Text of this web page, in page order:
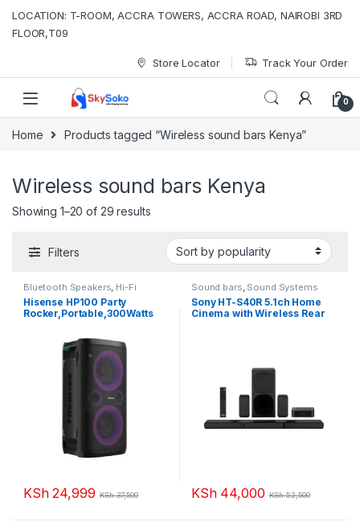
LOCATION: T-ROOM, ACCRA TOWERS, ACCRA ROAD, NAIROBI 3RD
FLOOR,T09
Store Locator Track Your Order
0
Home Products tagged “Wireless sound bars Kenya”
Wireless sound bars Kenya
Showing 1–20 of 29 resultsSorted by popularity
Filters
Bluetooth Speakers, Hi-Fi
system Sound bars Sound
Systems
Hisense HP100 Party
Rocker,Portable,300Watts
KSh24,999 KSh37,500
Sound bars, Sound Systems
Sony HT-S40R 5.1ch Home
Cinema with Wireless Rear
KSh44,000 KSh52,500